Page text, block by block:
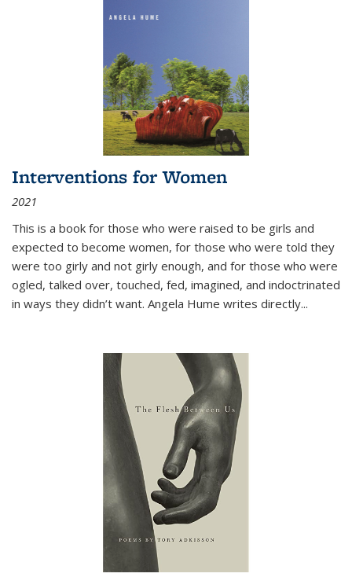
Interventions for Women
2021
This is a book for those who were raised to be girls and
expected to become women, for those who were told they
were too girly and not girly enough, and for those who were
ogled, talked over, touched, fed, imagined, and indoctrinated
in ways they didn’t want. Angela Hume writes directly...